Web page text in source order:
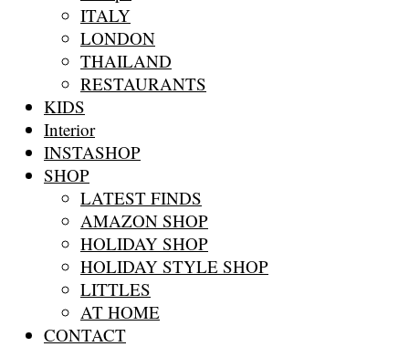
ITALY
LONDON
THAILAND
RESTAURANTS
KIDS
Interior
INSTASHOP
SHOP
LATEST FINDS
AMAZON SHOP
HOLIDAY SHOP
HOLIDAY STYLE SHOP
LITTLES
AT HOME
CONTACT